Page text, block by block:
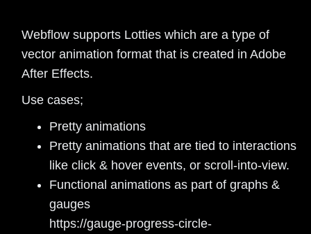
Webflow supports Lotties which are a type of
vector animation format that is created in Adobe
After Effects.
Use cases;
Pretty animations
Pretty animations that are tied to interactions
like click & hover events, or scroll-into-view.
Functional animations as part of graphs &
gauges
https://gauge-progress-circle-